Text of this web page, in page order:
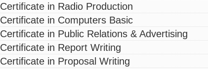
Academic
Certificate in Radio Production
Certificate in Computers Basic
Certificate in Public Relations & Advertising
Certificate in Report Writing
Certificate in Proposal Writing